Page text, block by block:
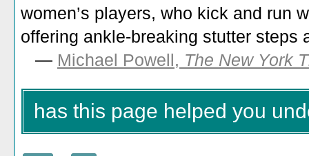
women’s players, who kick and run
offering ankle-breaking stutter steps
— Michael Powell, The New York
has this page helped you